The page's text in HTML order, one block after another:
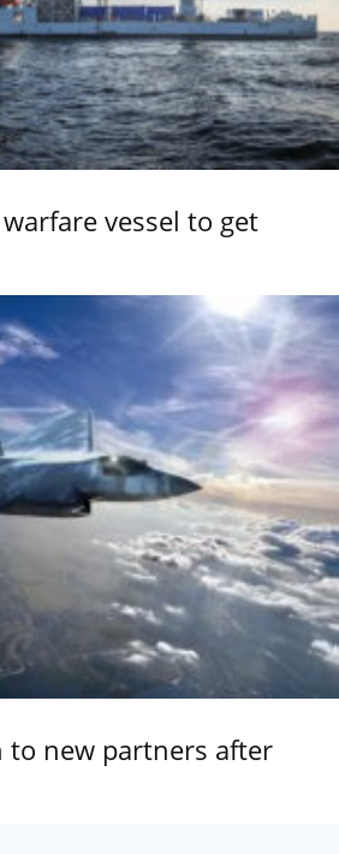
vessel to get
to new partners after